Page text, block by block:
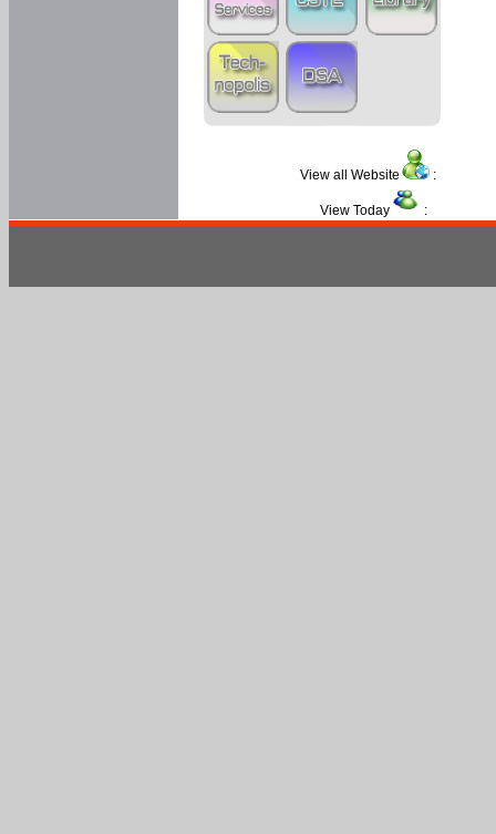
View all Website :
View Today :